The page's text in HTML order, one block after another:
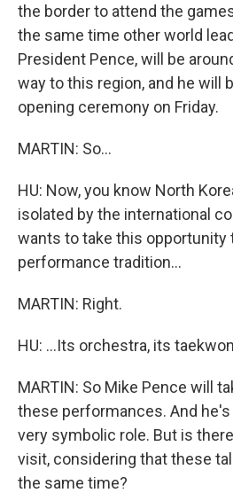
the border to attend the
the same time other world
President Pence, will be
way to this region, and he will
opening ceremony on Friday.
MARTIN: So...
HU: Now, you know North
isolated by the international
wants to take this
performance tradition...
MARTIN: Right.
HU: ...Its orchestra, its
MARTIN: So Mike Pence will
these performances. And
very symbolic role. But is
visit, considering that these
the same time?